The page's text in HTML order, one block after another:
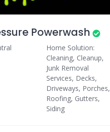
Powerwash
Home Solution:
Cleaning, Cleanup,
Junk Removal
Services, Decks,
Driveways, Porches,
Roofing, Gutters,
Siding